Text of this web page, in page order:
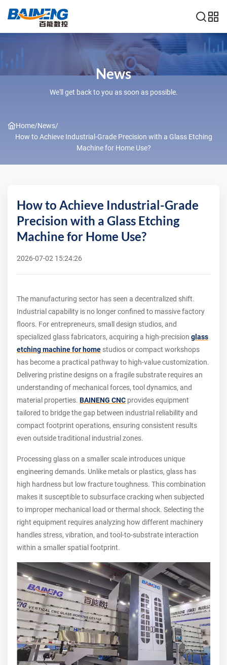
News
We'll get back to you as soon as possible.
Home/News/
How to Achieve Industrial-Grade Precision with a Glass Etching
Machine for Home Use?
How to Achieve Industrial-Grade
Precision with a Glass Etching
Machine for Home Use?
2026-07-02 15:24:26
The manufacturing sector has seen a decentralized shift.
Industrial capability is no longer confined to massive factory
floors. For entrepreneurs, small design studios, and
specialized glass fabricators, acquiring a high-precision glass
etching machine for home studios or compact workshops
has become a practical pathway to high-value customization.
Delivering pristine designs on a fragile substrate requires an
understanding of mechanical forces, tool dynamics, and
material properties. BAINENG CNC provides equipment
tailored to bridge the gap between industrial reliability and
compact footprint operations, ensuring consistent results
even outside traditional industrial zones.
Processing glass on a smaller scale introduces unique
engineering demands. Unlike metals or plastics, glass has
high hardness but low fracture toughness. This combination
makes it susceptible to subsurface cracking when subjected
to improper mechanical load or thermal shock. Selecting the
right equipment requires analyzing how different machinery
handles stress, vibration, and tool-to-substrate interaction
within a smaller spatial footprint.